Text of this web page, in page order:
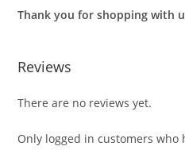
Thank you for shopping with
Reviews
There are no reviews yet.
Only logged in customers